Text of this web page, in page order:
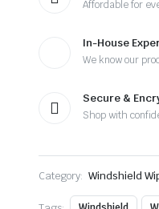
Affordable for
In-House
We know our
Secure &
Shop with
Category: Windshield